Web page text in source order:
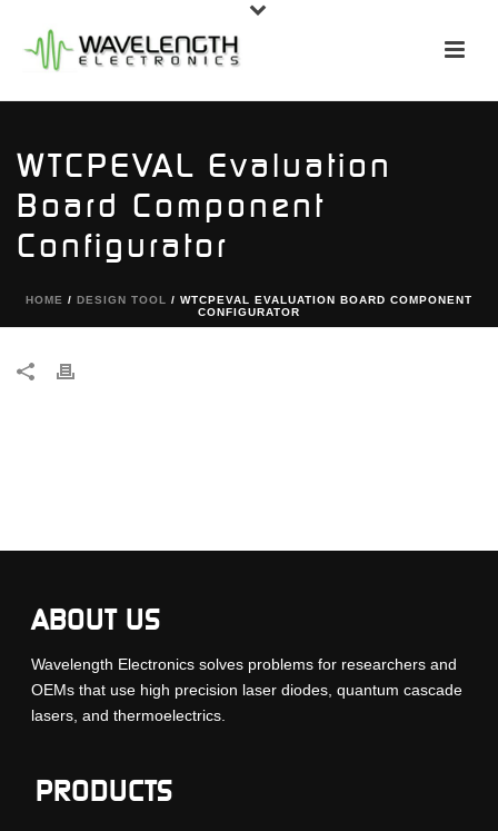
WTCPEVAL Evaluation
Board Component
Configurator
HOME / DESIGN TOOL
/ WTCPEVAL EVALUATION BOARD COMPONENT
CONFIGURATOR
ABOUT US
Wavelength Electronics solves problems for researchers and
OEMs that use high precision laser diodes, quantum cascade
lasers, and thermoelectrics.
PRODUCTS